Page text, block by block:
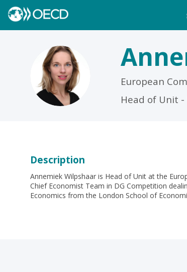
AW
European
Head of Unit
Description
Annemiek Wilpshaar is Head of Unit at the
Chief Economist Team in DG Competition
Economics from the London School of